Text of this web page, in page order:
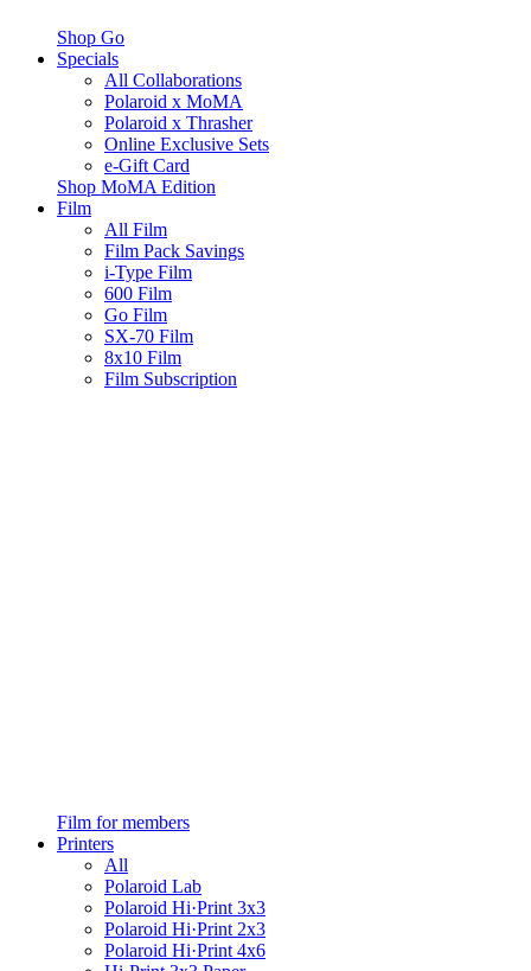
Shop Go
Specials
All Collaborations
Polaroid x MoMA
Polaroid x Thrasher
Online Exclusive Sets
e-Gift Card
Shop MoMA Edition
Film
All Film
Film Pack Savings
i-Type Film
600 Film
Go Film
SX-70 Film
8x10 Film
Film Subscription
Film for members
Printers
All
Polaroid Lab
Polaroid Hi·Print 3x3
Polaroid Hi·Print 2x3
Polaroid Hi·Print 4x6